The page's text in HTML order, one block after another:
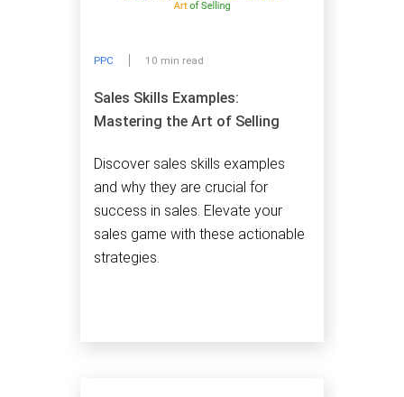
PPC 10 min read
Sales Skills Examples:
Mastering the Art of Selling
Discover sales skills examples
and why they are crucial for
success in sales. Elevate your
sales game with these actionable
strategies.